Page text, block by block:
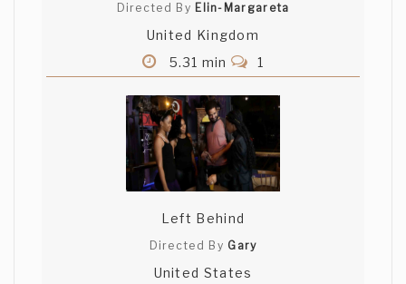
Directed By Elin-Margareta
United Kingdom
5.31 min
1
Left Behind
Directed By Gary
United States